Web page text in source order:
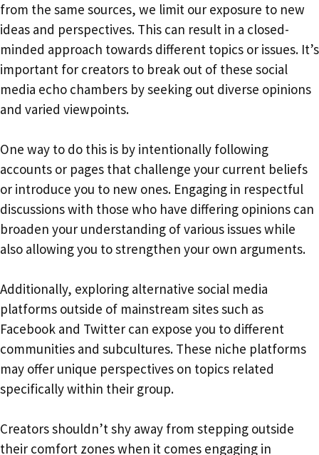
from the same sources, we limit our exposure to new
ideas and perspectives. This can result in a closed-
minded approach towards different topics or issues. It’s
important for creators to break out of these social
media echo chambers by seeking out diverse opinions
and varied viewpoints.
One way to do this is by intentionally following
accounts or pages that challenge your current beliefs
or introduce you to new ones. Engaging in respectful
discussions with those who have differing opinions can
broaden your understanding of various issues while
also allowing you to strengthen your own arguments.
Additionally, exploring alternative social media
platforms outside of mainstream sites such as
Facebook and Twitter can expose you to different
communities and subcultures. These niche platforms
may offer unique perspectives on topics related
specifically within their group.
Creators shouldn’t shy away from stepping outside
their comfort zones when it comes engaging in